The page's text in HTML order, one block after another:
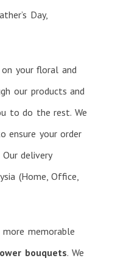
Day,
on your floral and
our products and
to do the rest. We
your order
delivery
(Home, Office,
memorable
bouquets. We